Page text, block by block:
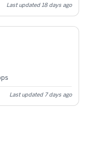
Last updated 18 days ago
Last updated 7 days ago